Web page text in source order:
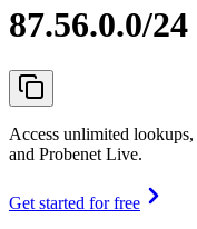
87.56.0.0/24
Access unlimited
and Probenet Live.
Get started for free